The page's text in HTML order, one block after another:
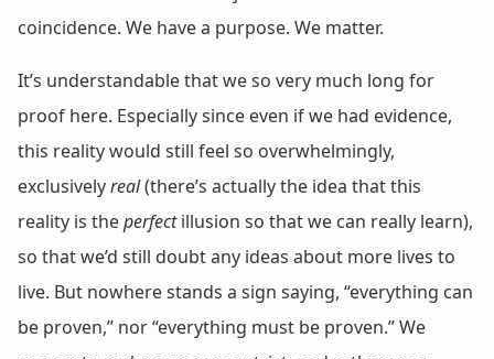
coincidence. We have a purpose. We matter.
It’s understandable that we so very much long for
proof here. Especially since even if we had evidence,
this reality would still feel so overwhelmingly,
exclusivelyreal(there’s actually the idea that this
reality is theperfectillusion so that we can really learn),
so that we’d still doubt any ideas about more lives to
live. But nowhere stands a sign saying, “everything can
be proven,” nor “everything must be proven.” We